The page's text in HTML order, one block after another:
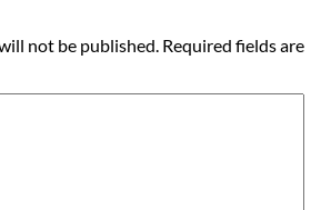
not be published. Required fields are